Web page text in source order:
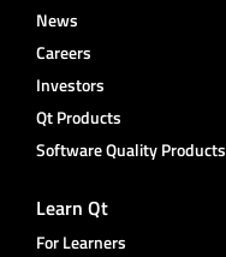
News
Careers
Investors
Qt Products
Software Quality Products
Learn Qt
For Learners